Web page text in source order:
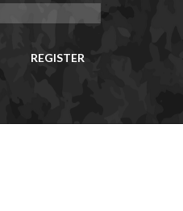
REGISTER